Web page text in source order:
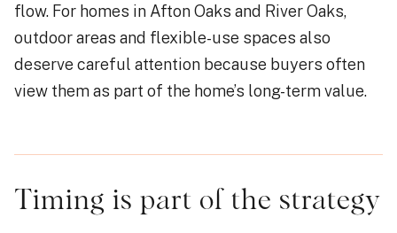
flow. For homes in Afton Oaks and River Oaks,
outdoor areas and flexible-use spaces also
deserve careful attention because buyers often
view them as part of the home’s long-term value.
Timing is part of the strategy